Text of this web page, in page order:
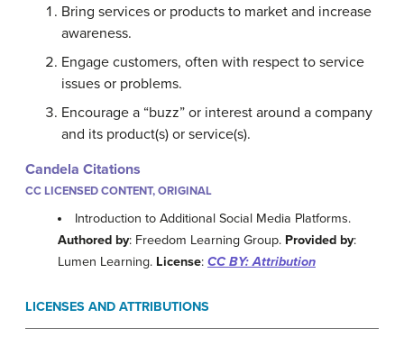
Bring services or products to market and increase
awareness.
Engage customers, often with respect to service
issues or problems.
Encourage a “buzz” or interest around a company
and its product(s) or service(s).
Candela Citations
CC LICENSED CONTENT, ORIGINAL
Introduction to Additional Social Media Platforms.
Authored by: Freedom Learning Group. Provided by:
Lumen Learning. License: CC BY: Attribution
LICENSES AND ATTRIBUTIONS